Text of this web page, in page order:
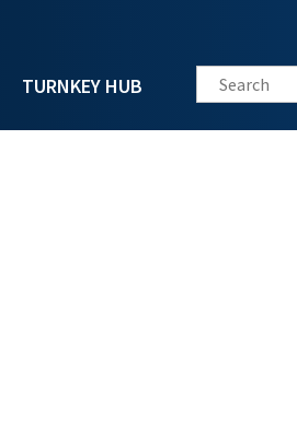
TURNKEY HUB Search this site